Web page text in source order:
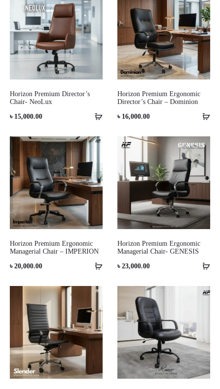
Horizon Premium Director’s
Chair- NeoLux
৳ 15,000.00
Horizon Premium Ergonomic
Director’s Chair – Dominion
৳ 16,000.00
Horizon Premium Ergonomic
Managerial Chair – IMPERION
৳ 20,000.00
Horizon Premium Ergonomic
Managerial Chair- GENESIS
৳ 23,000.00